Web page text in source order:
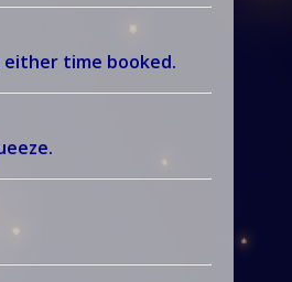
either time booked.